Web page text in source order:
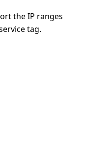
the IP ranges
tag.